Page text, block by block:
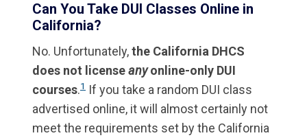
Can You Take DUI Classes Online in
California?
No. Unfortunately,the California DHCS
does not licenseanyonline-only DUI
courses.1 If you take a random DUI class
advertised online, it will almost certainly not
meet the requirements set by the California